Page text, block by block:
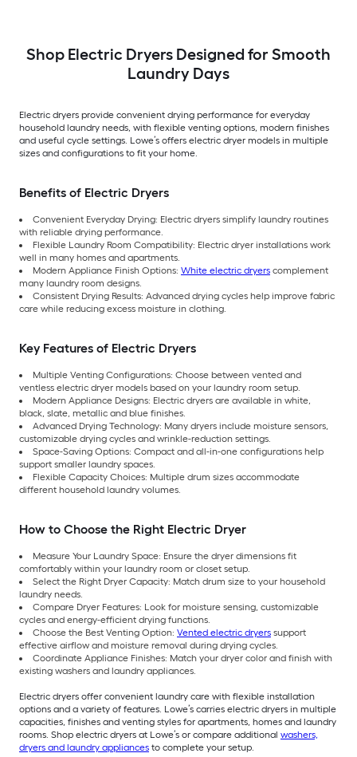
Shop Electric Dryers Designed for Smooth
Laundry Days
Electric dryers provide convenient drying performance for everyday
household laundry needs, with flexible venting options, modern finishes
and useful cycle settings. Lowe’s offers electric dryer models in multiple
sizes and configurations to fit your home.
Benefits of Electric Dryers
Convenient Everyday Drying: Electric dryers simplify laundry routines
with reliable drying performance.
Flexible Laundry Room Compatibility: Electric dryer installations work
well in many homes and apartments.
Modern Appliance Finish Options: White electric dryers complement
many laundry room designs.
Consistent Drying Results: Advanced drying cycles help improve fabric
care while reducing excess moisture in clothing.
Key Features of Electric Dryers
Multiple Venting Configurations: Choose between vented and
ventless electric dryer models based on your laundry room setup.
Modern Appliance Designs: Electric dryers are available in white,
black, slate, metallic and blue finishes.
Advanced Drying Technology: Many dryers include moisture sensors,
customizable drying cycles and wrinkle-reduction settings.
Space-Saving Options: Compact and all-in-one configurations help
support smaller laundry spaces.
Flexible Capacity Choices: Multiple drum sizes accommodate
different household laundry volumes.
How to Choose the Right Electric Dryer
Measure Your Laundry Space: Ensure the dryer dimensions fit
comfortably within your laundry room or closet setup.
Select the Right Dryer Capacity: Match drum size to your household
laundry needs.
Compare Dryer Features: Look for moisture sensing, customizable
cycles and energy-efficient drying functions.
Choose the Best Venting Option: Vented electric dryers support
effective airflow and moisture removal during drying cycles.
Coordinate Appliance Finishes: Match your dryer color and finish with
existing washers and laundry appliances.
Electric dryers offer convenient laundry care with flexible installation
options and a variety of features. Lowe’s carries electric dryers in multiple
capacities, finishes and venting styles for apartments, homes and laundry
rooms. Shop electric dryers at Lowe’s or compare additional washers,
dryers and laundry appliances to complete your setup.